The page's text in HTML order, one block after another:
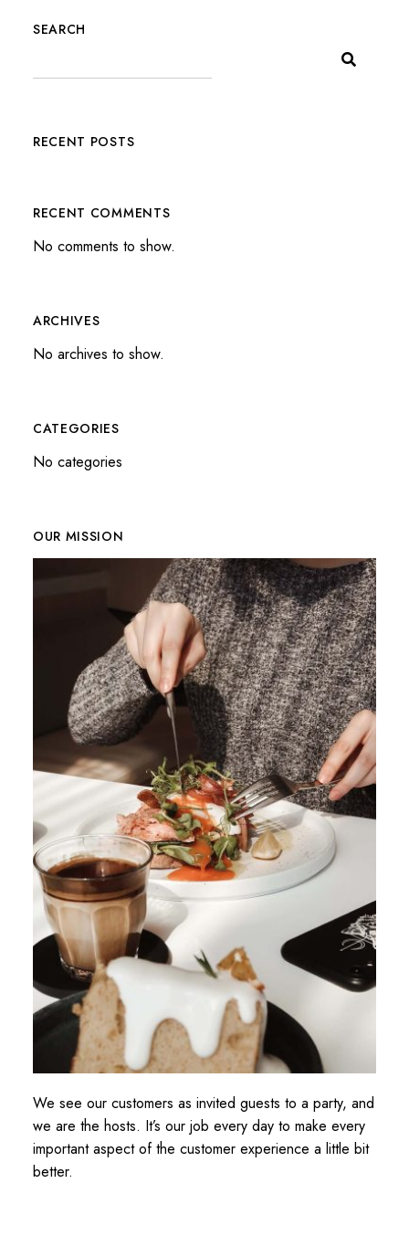
SEARCH
RECENT POSTS
RECENT COMMENTS
No comments to show.
ARCHIVES
No archives to show.
CATEGORIES
No categories
OUR MISSION
We see our customers as invited guests to a party, and
we are the hosts. It’s our job every day to make every
important aspect of the customer experience a little bit
better.